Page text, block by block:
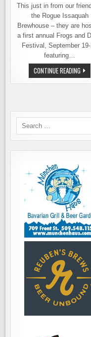
This just in from our
the Rogue Issaquah
Brewhouse – they are
a first annual Frogs and
Festival, September
featuring…
CONTINUE READING
AND
Search